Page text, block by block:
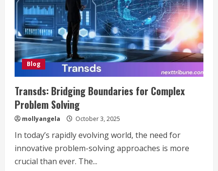
and
Innovation
Blog
Transds: Bridging Boundaries for Complex
Problem Solving
mollyangela October 3, 2025
In today’s rapidly evolving world, the need for
innovative problem-solving approaches is more
crucial than ever. The...